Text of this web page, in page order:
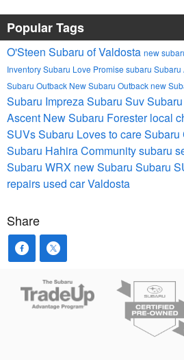
Popular Tags
O'Steen Subaru of Valdosta new
InventorySubaru Love Promise subaru Subaru
Subaru Outback New Subaru Outbacknew
Subaru ImprezaSubaru Suv
Ascent New Subaru Foresterlocal
SUVsSubaru Loves to careSubaru
Subaru HahiraCommunitysubaru
Subaru WRX new Subaru Subaru
repairs used car Valdosta
Share